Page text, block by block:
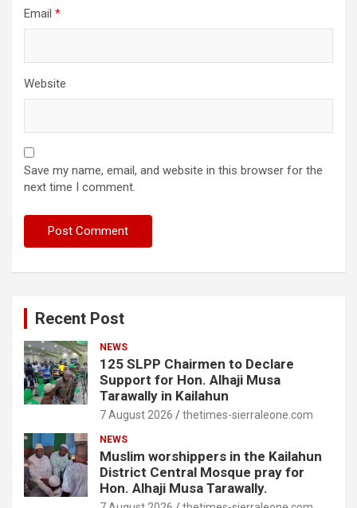
Email *
Website
Save my name, email, and website in this browser for the
next time I comment.
Recent Post
NEWS
125 SLPP Chairmen to Declare
Support for Hon. Alhaji Musa
Tarawally in Kailahun
7 August 2026 thetimes-sierraleone.com
NEWS
Muslim worshippers in the Kailahun
District Central Mosque pray for
Hon. Alhaji Musa Tarawally.